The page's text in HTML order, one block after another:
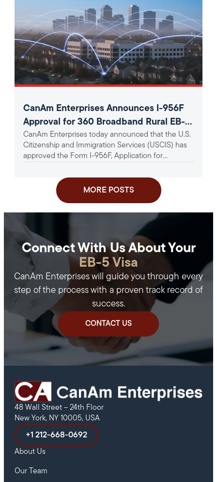
CanAm Enterprises Announces I-956F
Approval for 360 Broadband Rural EB-5
Project
CanAm Enterprises today announced that the U.S.
Citizenship and Immigration Services (USCIS) has
approved the Form I-956F, Application for
MORE POSTS
Connect With Us About Your
EB-5 Visa
CanAm Enterprises will guide you through every
step of the process with a proven track record of
success.
CONTACT US
48 Wall Street – 24th Floor
New York, NY 10005, USA
+1 212-668-0692
About Us
Our Team